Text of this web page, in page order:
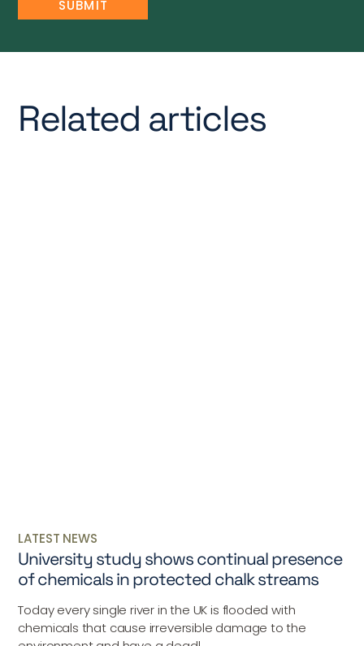
Related articles
LATEST NEWS
University study shows continual presence
of chemicals in protected chalk streams
Today every single river in the UK is flooded with
chemicals that cause irreversible damage to the